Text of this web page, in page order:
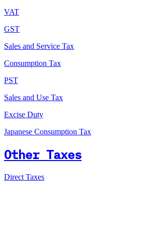
VAT
GST
Sales and Service Tax
Consumption Tax
PST
Sales and Use Tax
Excise Duty
Japanese Consumption Tax
Other Taxes
Direct Taxes